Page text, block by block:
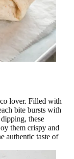
lover. Filled with
bite bursts with
these
them crispy and
authentic taste of